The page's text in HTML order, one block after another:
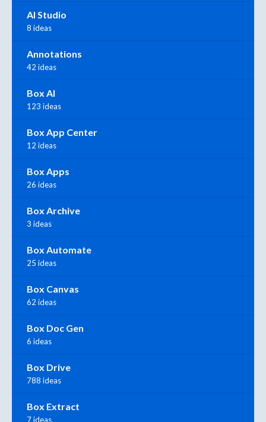
AI Studio
8 ideas
Annotations
42 ideas
Box AI
123 ideas
Box App Center
12 ideas
Box Apps
26 ideas
Box Archive
3 ideas
Box Automate
25 ideas
Box Canvas
62 ideas
Box Doc Gen
6 ideas
Box Drive
788 ideas
Box Extract
7 ideas